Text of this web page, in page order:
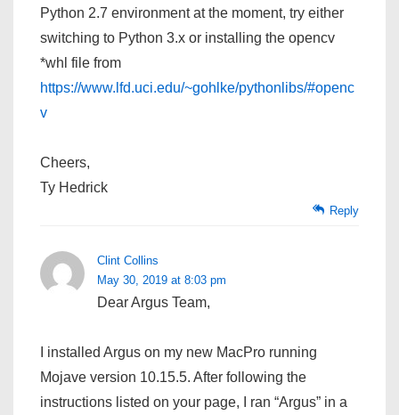
Python 2.7 environment at the moment, try either
switching to Python 3.x or installing the opencv
*whl file from
https://www.lfd.uci.edu/~gohlke/pythonlibs/#openc
v
Cheers,
Ty Hedrick
Reply
Clint Collins
May 30, 2019 at 8:03 pm
Dear Argus Team,
I installed Argus on my new MacPro running
Mojave version 10.15.5. After following the
instructions listed on your page, I ran “Argus” in a